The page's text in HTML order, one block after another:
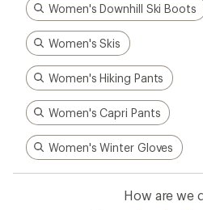
Women's Downhill Ski Boots
Women's Skis
Women's Hiking Pants
Women's Capri Pants
Women's Winter Gloves
How are we